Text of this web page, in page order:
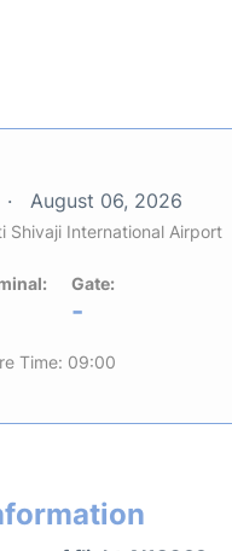
August 06, 2026
Shivaji International Airport
Gate:
-
Time: 09:00